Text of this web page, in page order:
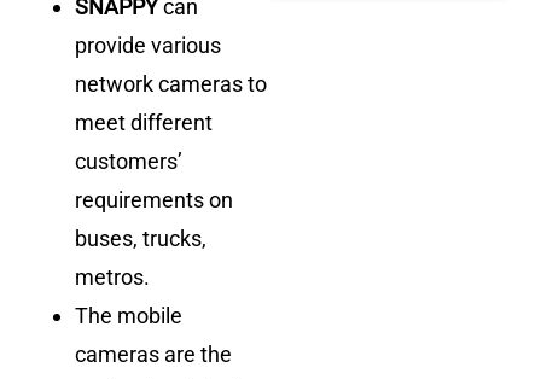
SNAPPYcan
provide various
network cameras to
meet different
customers’
requirements on
buses, trucks,
metros.
The mobile
cameras are the